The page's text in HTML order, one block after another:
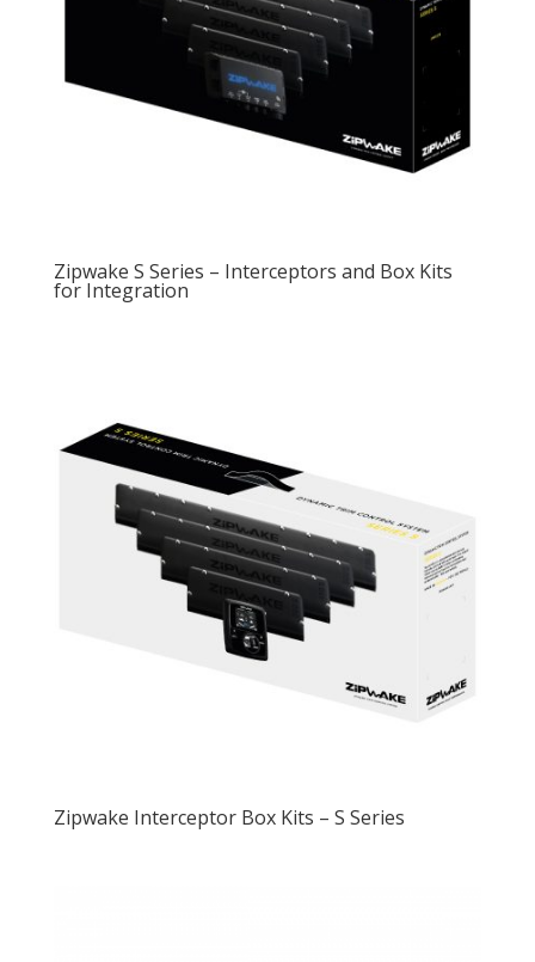
Zipwake S Series – Interceptors and Box Kits
for Integration
Zipwake Interceptor Box Kits – S Series